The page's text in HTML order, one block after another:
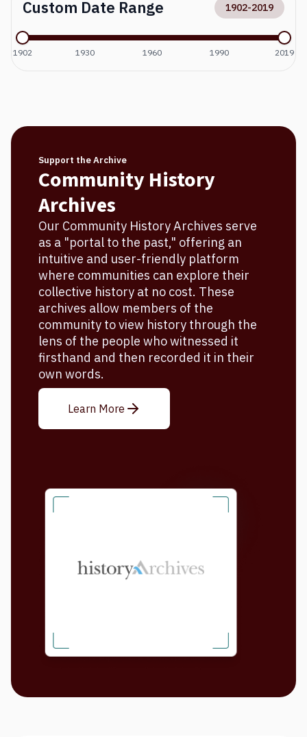
Custom Date Range 1902-2019
1902 1930 1960 1990 2019
Support the Archive
Community History
Archives
Our Community History Archives serve
as a "portal to the past," offering an
intuitive and user-friendly platform
where communities can explore their
collective history at no cost. These
archives allow members of the
community to view history through the
lens of the people who witnessed it
firsthand and then recorded it in their
own words.
Learn More